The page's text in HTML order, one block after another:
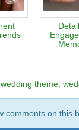
wedding theme
comments on this